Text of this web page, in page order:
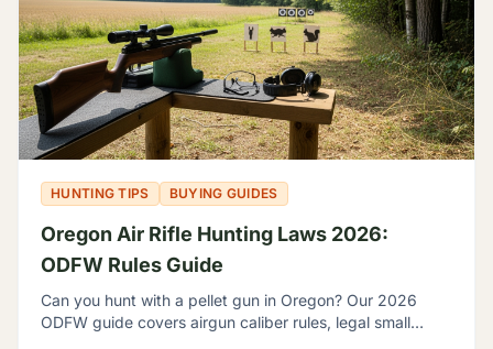
HUNTING TIPS BUYING GUIDES
Oregon Air Rifle Hunting Laws 2026:
ODFW Rules Guide
Can you hunt with a pellet gun in Oregon? Our 2026
ODFW guide covers airgun caliber rules, legal small